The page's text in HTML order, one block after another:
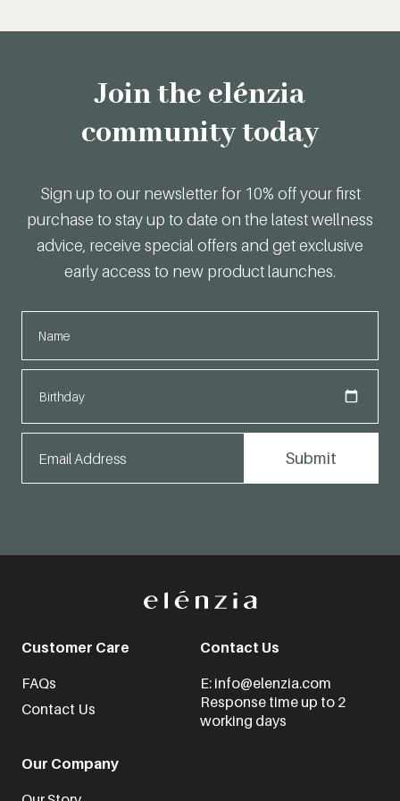
Join the elénzia
community today
Sign up to our newsletter for 10% off your first
purchase to stay up to date on the latest wellness
advice, receive special offers and get exclusive
early access to new product launches.
Customer Care
FAQs
Contact Us
Our Company
Contact Us
E: info@elenzia.com
Response time up to 2
working days